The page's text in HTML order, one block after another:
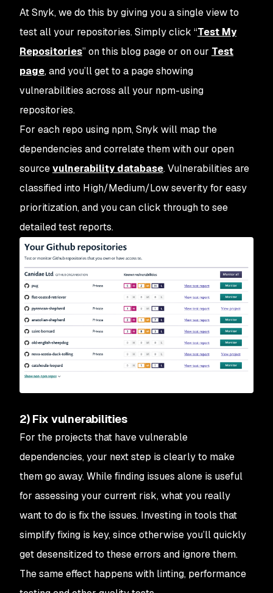
At Snyk, we do this by giving you a single view to
test all your repositories. Simply click “Test My
Repositories” on this blog page or on our Test
page, and you’ll get to a page showing
vulnerabilities across all your npm-using
repositories.
For each repo using npm, Snyk will map the
dependencies and correlate them with our open
sourcevulnerability database. Vulnerabilities are
classified into High/Medium/Low severity for easy
prioritization, and you can click through to see
detailed test reports.
2) Fix vulnerabilities
For the projects that have vulnerable
dependencies, your next step is clearly to make
them go away. While finding issues alone is useful
for assessing your current risk, what you really
want to do is fix the issues. Investing in tools that
simplify fixing is key, since otherwise you’ll quickly
get desensitized to these errors and ignore them.
The same effect happens with linting, performance